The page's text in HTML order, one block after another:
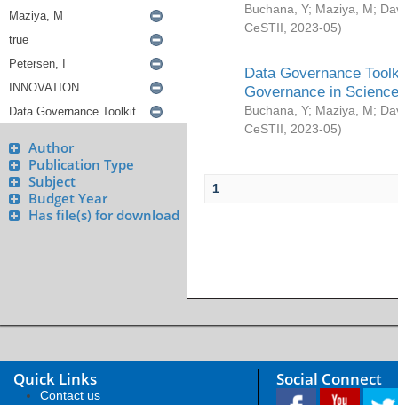
Author
Publication Type
Subject
Budget Year
Has file(s) for download
Buchana, Y; Maziya, M;
CeSTII
2023-05)
Data Governance
Governance in
Buchana, Y; Maziya, M;
CeSTII
2023-05)
1
Quick Links
Contact us
Social Connect